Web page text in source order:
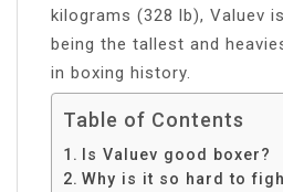
kilograms (328 lb), Valuev
being the tallest and
in boxing history.
Table of Contents
Is Valuev good boxer?
Why is it so hard to